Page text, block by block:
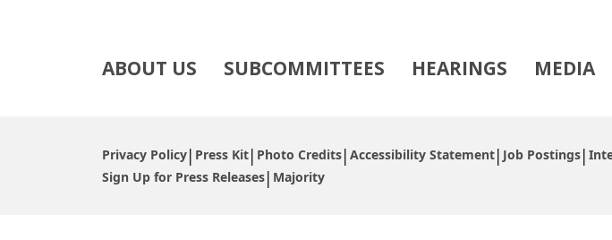
ABOUT US SUBCOMMITTEES HEARINGS MEDIA
Privacy Policy Press Kit Photo Credits Accessibility Statement Job Postings
Sign Up for Press Releases Majority